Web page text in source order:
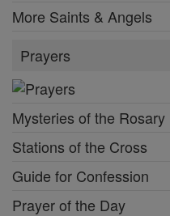
More Saints & Angels
Prayers
Mysteries of the Rosary
Stations of the Cross
Guide for Confession
Prayer of the Day